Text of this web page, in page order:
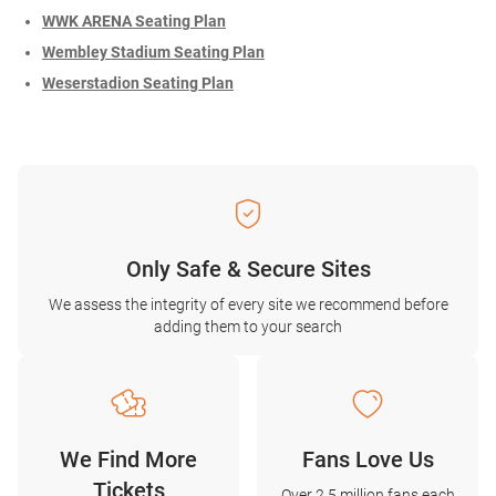
WWK ARENA Seating Plan
Wembley Stadium Seating Plan
Weserstadion Seating Plan
Only Safe & Secure Sites
We assess the integrity of every site we recommend before
adding them to your search
We Find More
Tickets
Fans Love Us